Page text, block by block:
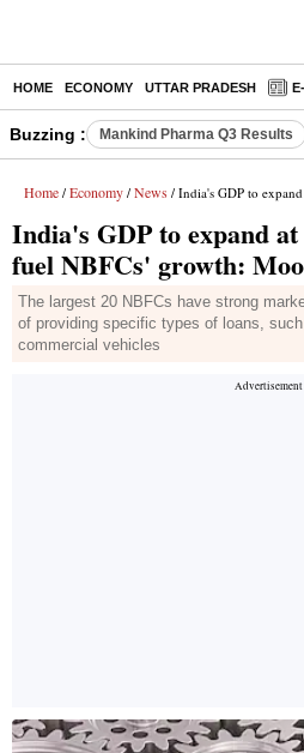
HOME ECONOMY UTTAR PRADESH
Buzzing : Mankind Pharma Q3 Results
Home / Economy / News / India's GDP to expand at 6.6% in
India's GDP to expand
fuel NBFCs' growth:
The largest 20 NBFCs have strong
of providing specific types of loans,
commercial vehicles